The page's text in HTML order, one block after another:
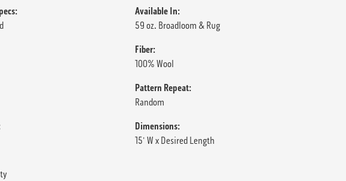
Available In:
59 oz. Broadloom & Rug
Fiber:
100% Wool
Pattern Repeat:
Random
Dimensions:
15' W x Desired Length